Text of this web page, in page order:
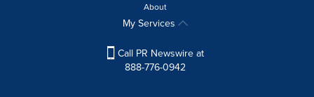
About
My Services
Call PR Newswire at
888-776-0942